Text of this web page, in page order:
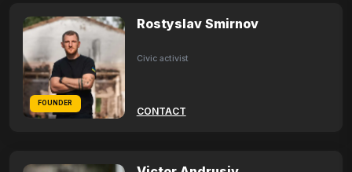
FOUNDER
Rostyslav Smirnov
Civic activist
CONTACT